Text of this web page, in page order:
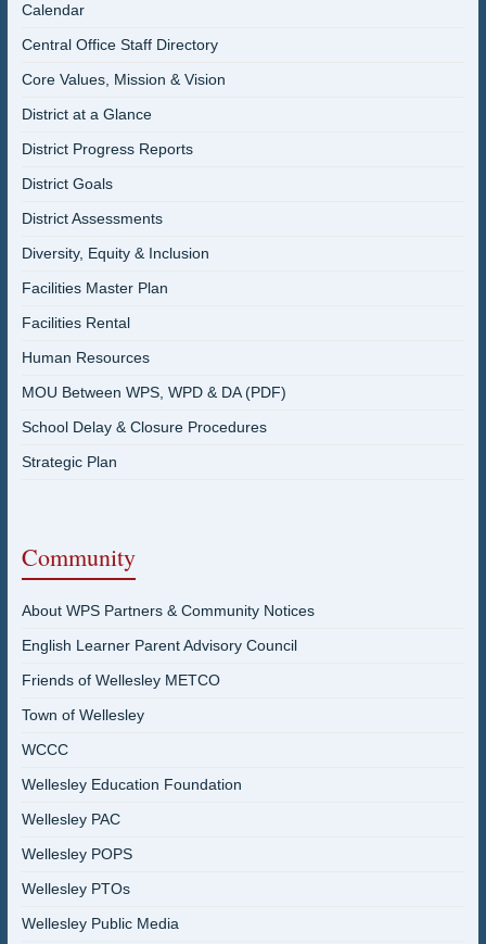
Calendar
Central Office Staff Directory
Core Values, Mission & Vision
District at a Glance
District Progress Reports
District Goals
District Assessments
Diversity, Equity & Inclusion
Facilities Master Plan
Facilities Rental
Human Resources
MOU Between WPS, WPD & DA (PDF)
School Delay & Closure Procedures
Strategic Plan
Community
About WPS Partners & Community Notices
English Learner Parent Advisory Council
Friends of Wellesley METCO
Town of Wellesley
WCCC
Wellesley Education Foundation
Wellesley PAC
Wellesley POPS
Wellesley PTOs
Wellesley Public Media